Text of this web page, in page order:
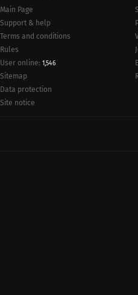
Main Page
Support & help
Terms and conditions
Rules
User online: 1,546
Sitemap
Data protection
Site notice